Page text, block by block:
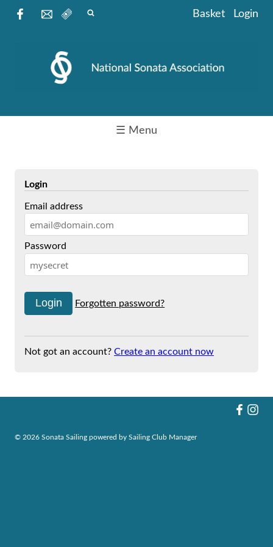
Basket Login
☰ Menu
Login
Email address
Password
Forgotten password?
Not got an account? Create an account now
© 2026 Sonata Sailing powered by Sailing Club Manager